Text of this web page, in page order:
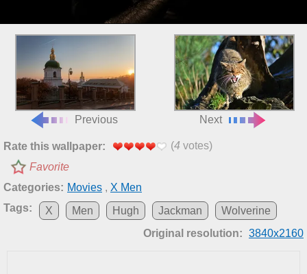
Previous Next
Rate this wallpaper: (4 votes)
Favorite
Categories: Movies , X Men
Tags:
X Men Hugh Jackman
Wolverine
Original resolution: 3840x2160